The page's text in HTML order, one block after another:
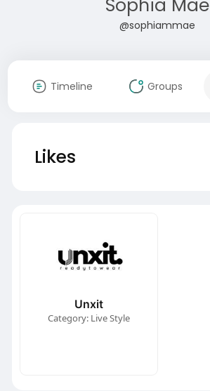
Sophia Mae
@sophiammae
Timeline Groups
Likes
Unxit
Category: Live Style